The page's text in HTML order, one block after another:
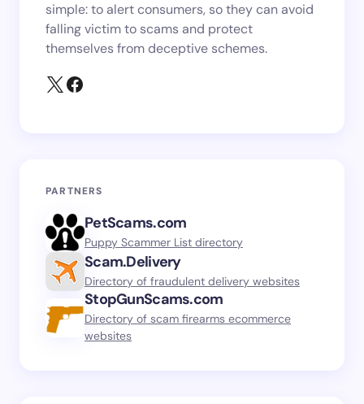
simple: to alert consumers, so they can avoid
falling victim to scams and protect
themselves from deceptive schemes.
PARTNERS
PetScams.com
Puppy Scammer List directory
Scam.Delivery
Directory of fraudulent delivery websites
StopGunScams.com
Directory of scam firearms ecommerce
websites